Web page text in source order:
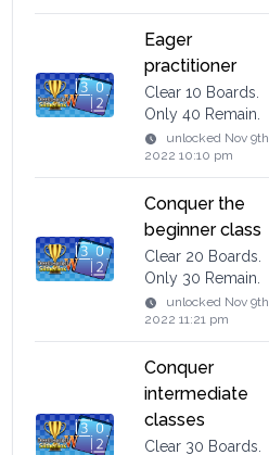
Eager
practitioner
Clear 10 Boards.
Only 40 Remain.
unlocked Nov
2022 10:10 pm
Conquer the
beginner class
Clear 20 Boards.
Only 30 Remain.
unlocked Nov
2022 11:21 pm
Conquer
intermediate
classes
Clear 30 Boards.